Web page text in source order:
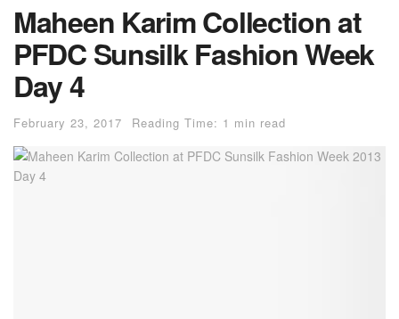
Maheen Karim Collection at
PFDC Sunsilk Fashion Week
Day 4
February 23, 2017 Reading Time: 1 min read